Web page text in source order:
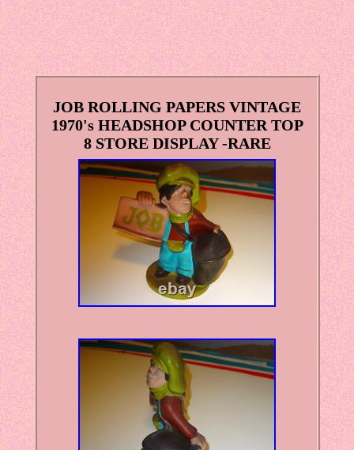
JOB ROLLING PAPERS VINTAGE
1970's HEADSHOP COUNTER TOP
8 STORE DISPLAY -RARE